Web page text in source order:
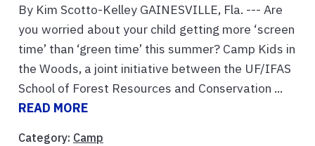
By Kim Scotto-Kelley GAINESVILLE, Fla. --- Are
you worried about your child getting more ‘screen
time’ than ‘green time’ this summer? Camp Kids in
the Woods, a joint initiative between the UF/IFAS
School of Forest Resources and Conservation ...
READ MORE
Category: Camp